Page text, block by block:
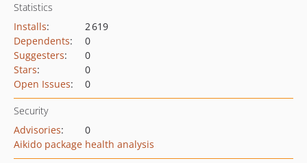
Statistics
Installs:
2 619
Dependents:
0
Suggesters:
0
Stars:
0
Open Issues: 0
Security
Advisories:
0
Aikido package health analysis